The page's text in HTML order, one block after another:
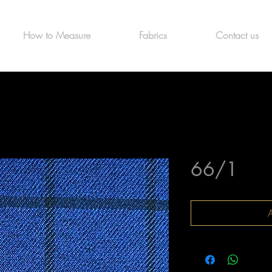
How to Measure Fabrics Contact us
66/1